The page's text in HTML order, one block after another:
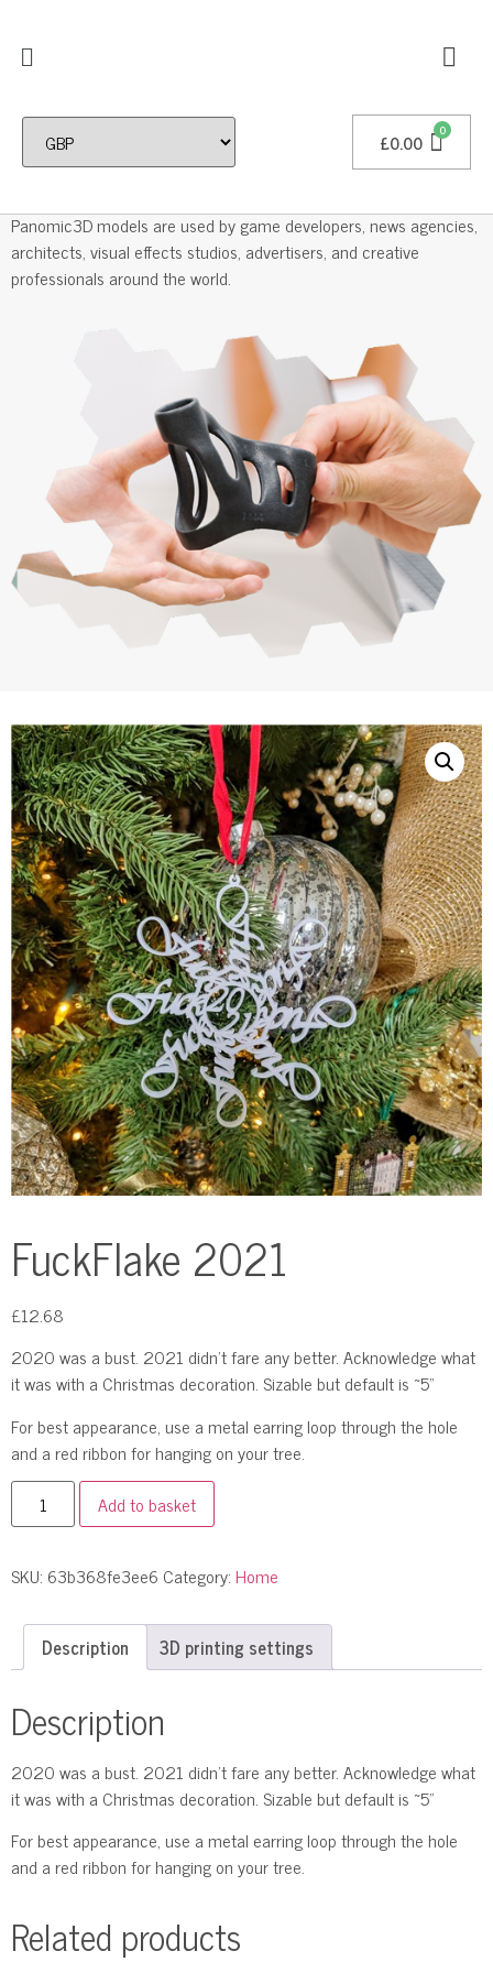
£0.00
Professional 3D Models
Panomic3D models are used by game developers, news agencies,
architects, visual effects studios, advertisers, and creative
professionals around the world.
FuckFlake 2021
£12.68
2020 was a bust. 2021 didn’t fare any better. Acknowledge what
it was with a Christmas decoration. Sizable but default is ~5"
For best appearance, use a metal earring loop through the hole
and a red ribbon for hanging on your tree.
Add to basket
SKU: 63b368fe3ee6 Category: Home
Description 3D printing settings
Description
2020 was a bust. 2021 didn’t fare any better. Acknowledge what
it was with a Christmas decoration. Sizable but default is ~5"
For best appearance, use a metal earring loop through the hole
and a red ribbon for hanging on your tree.
Related products